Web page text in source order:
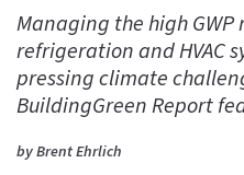
Managing the high
refrigeration and HVAC
pressing climate
BuildingGreen Report
by Brent Ehrlich